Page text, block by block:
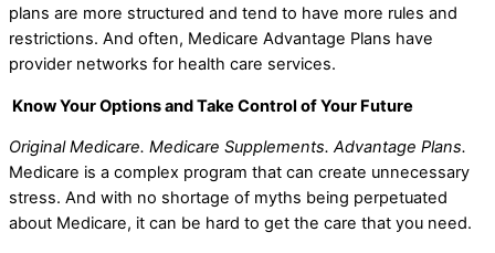
plans are more structured and tend to have more rules and
restrictions. And often, Medicare Advantage Plans have
provider networks for health care services.
Know Your Options and Take Control of Your Future
Original Medicare. Medicare Supplements. Advantage Plans.
Medicare is a complex program that can create unnecessary
stress. And with no shortage of myths being perpetuated
about Medicare, it can be hard to get the care that you need.